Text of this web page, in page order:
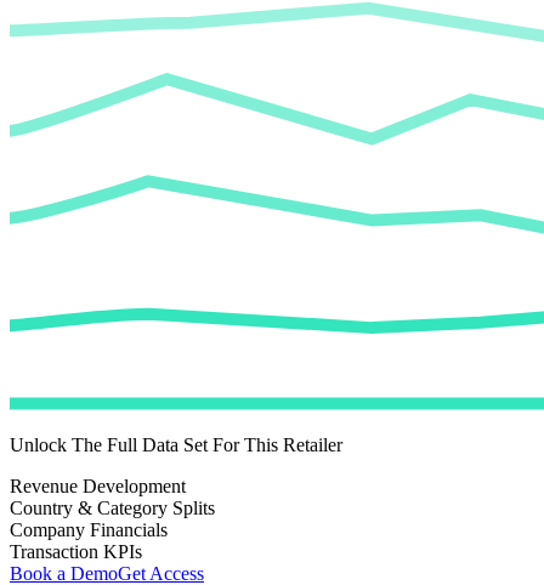
Unlock The Full Data Set For This Retailer
Revenue Development
Country & Category Splits
Company Financials
Transaction KPIs
Book a DemoGet Access